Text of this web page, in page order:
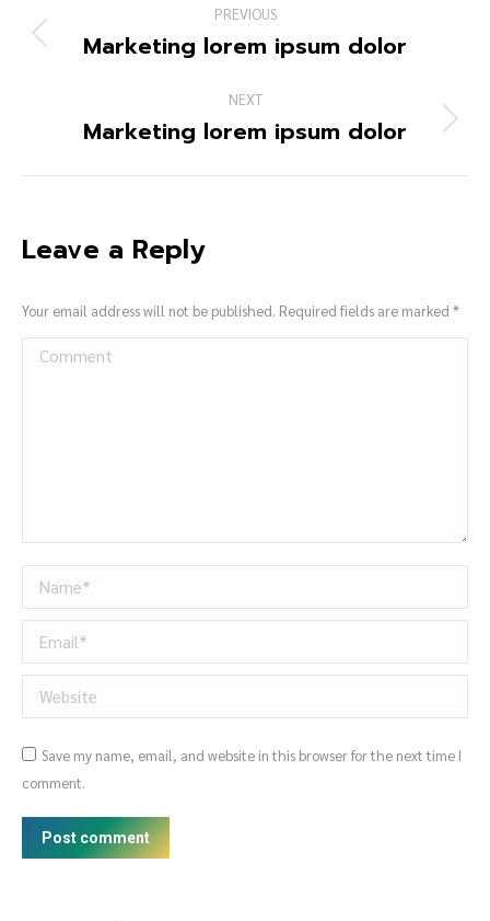
PREVIOUS
Marketing lorem ipsum dolor
NEXT
Marketing lorem ipsum dolor
Leave a Reply
Your email address will not be published. Required fields are marked *
Comment
Name *
Email *
Website
Save my name, email, and website in this browser for the next time I
comment.
Post comment